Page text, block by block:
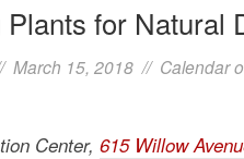
for Natural
March 15, 2018 // Calendar
Center, 615 Willow